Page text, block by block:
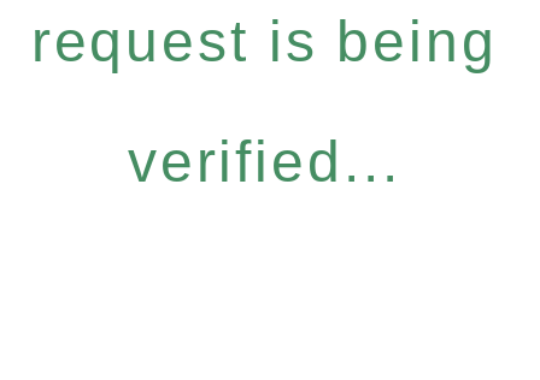
request is being
verified...